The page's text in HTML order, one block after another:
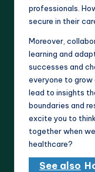
professionals.
secure in their
Moreover,
learning and
successes and
everyone to grow
lead to insights
boundaries and
excite you to
together when
healthcare?
See also